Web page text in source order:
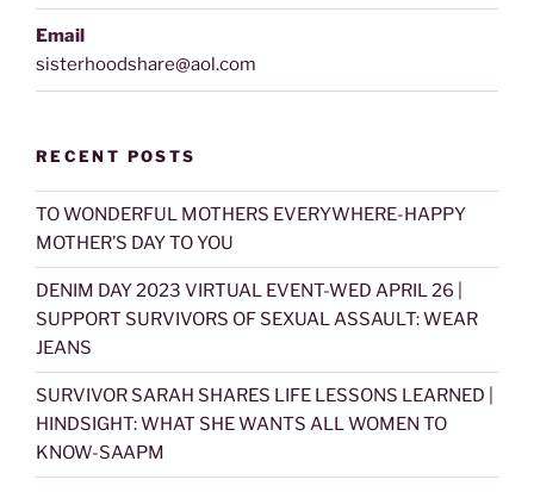
Email
sisterhoodshare@aol.com
RECENT POSTS
TO WONDERFUL MOTHERS EVERYWHERE-HAPPY
MOTHER’S DAY TO YOU
DENIM DAY 2023 VIRTUAL EVENT-WED APRIL 26 |
SUPPORT SURVIVORS OF SEXUAL ASSAULT: WEAR
JEANS
SURVIVOR SARAH SHARES LIFE LESSONS LEARNED |
HINDSIGHT: WHAT SHE WANTS ALL WOMEN TO
KNOW-SAAPM